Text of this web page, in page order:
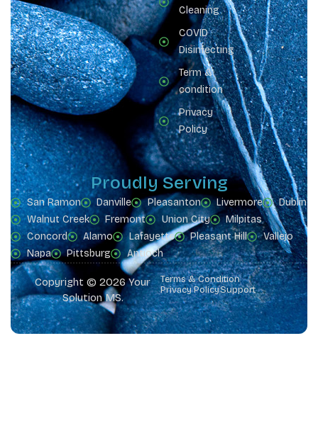
Cleaning
COVID
Disinfecting
Term &
condition
Privacy
Policy
Proudly Serving
San Ramon Danville Pleasanton Livermore
Dublin
Walnut Creek
Fremont Union City
Milpitas
Concord
Alamo Lafayette Pleasant Hill
Vallejo
Napa
Pittsburg Antioch
Copyright © 2026 Your
Solution MS.
Terms & Condition
Privacy PolicySupport